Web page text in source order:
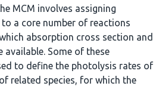
MCM involves assigning
a core number of reactions
absorption cross section and
Some of these
to define the photolysis rates of
related species, for which the